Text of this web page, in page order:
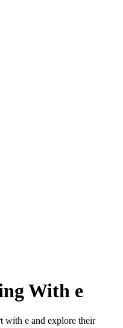
With e
with e and explore their